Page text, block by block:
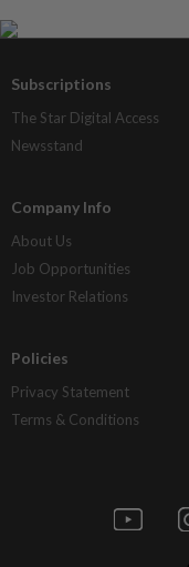
Subscriptions
The Star Digital Access
Newsstand
Company Info
About Us
Job Opportunities
Investor Relations
Policies
Privacy Statement
Terms & Conditions